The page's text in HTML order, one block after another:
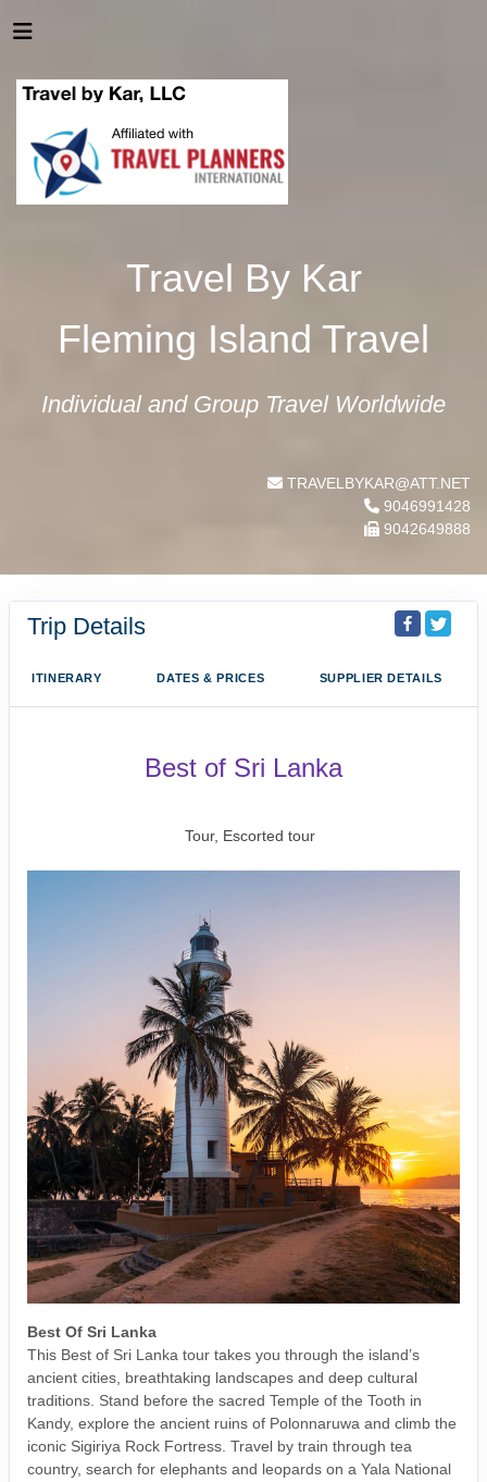
Travel By Kar
Fleming Island Travel
Individual and Group Travel Worldwide
TRAVELBYKAR@ATT.NET
9046991428
9042649888
Trip Details
ITINERARY DATES & PRICES SUPPLIER DETAILS
Best of Sri Lanka
Tour, Escorted tour
Best Of Sri Lanka
This Best of Sri Lanka tour takes you through the island’s
ancient cities, breathtaking landscapes and deep cultural
traditions. Stand before the sacred Temple of the Tooth in
Kandy, explore the ancient ruins of Polonnaruwa and climb the
iconic Sigiriya Rock Fortress. Travel by train through tea
country, search for elephants and leopards on a Yala National